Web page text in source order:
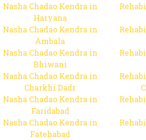
Nasha Chadao Kendra in
Haryana
Nasha Chadao Kendra in
Ambala
Nasha Chadao Kendra in
Bhiwani
Nasha Chadao Kendra in
Charkhi Dadr
Nasha Chadao Kendra in
Faridabad
Nasha Chadao Kendra in
Fatehabad